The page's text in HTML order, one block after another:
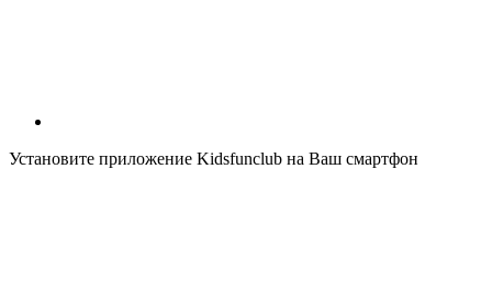
Установите приложение Kidsfunclub на Ваш смартфон